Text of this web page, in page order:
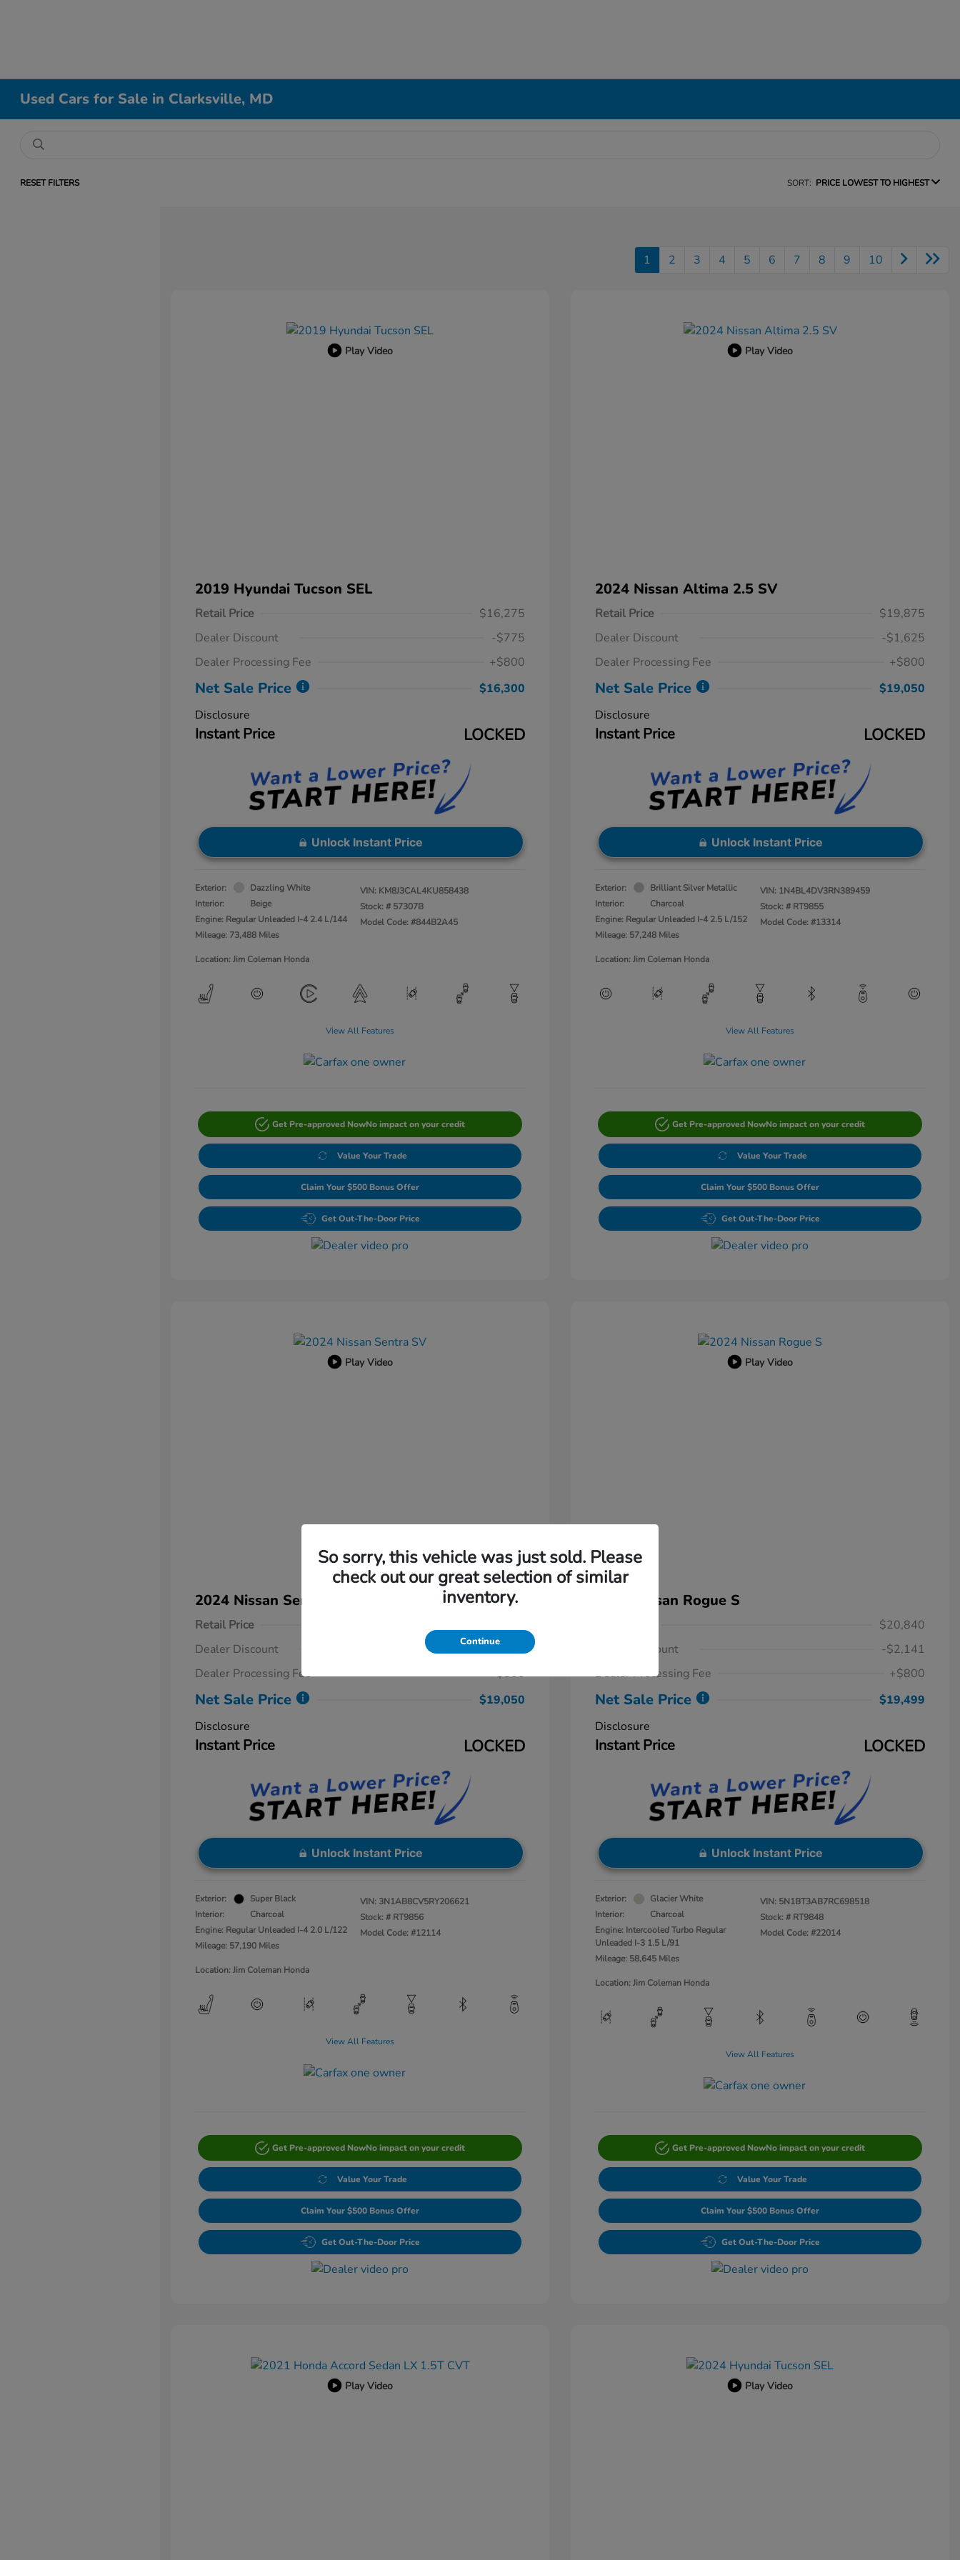
Used Cars for Sale in Clarksville, MD
RESET FILTERS SORT: PRICE LOWEST TO HIGHEST
1 2 3 4 5 6 7 8 9 10
Play Video
2019 Hyundai Tucson SEL
Retail Price
$16,275
Dealer Discount
-$775
Dealer Processing Fee
+$800
Net Sale Price
$16,300
Disclosure
Instant Price LOCKED
Unlock Instant Price
Exterior:
Dazzling White
Interior:
Beige
Engine: Regular Unleaded I-4 2.4 L/144
Mileage: 73,488 Miles
VIN: KM8J3CAL4KU858438
Stock: # 57307B
Model Code: #844B2A45
Location: Jim Coleman Honda
View All Features
Get Pre-approved NowNo impact on your credit
Value Your Trade
Claim Your $500 Bonus Offer
Get Out-The-Door Price
Play Video
2024 Nissan Altima 2.5 SV
Retail Price
$19,875
Dealer Discount
-$1,625
Dealer Processing Fee
+$800
Net Sale Price
$19,050
Disclosure
Instant Price LOCKED
Unlock Instant Price
Exterior:
Brilliant Silver Metallic
Interior:
Charcoal
Engine: Regular Unleaded I-4 2.5 L/152
Mileage: 57,248 Miles
VIN: 1N4BL4DV3RN389459
Stock: # RT9855
Model Code: #13314
Location: Jim Coleman Honda
View All Features
Get Pre-approved NowNo impact on your credit
Value Your Trade
Claim Your $500 Bonus Offer
Get Out-The-Door Price
Play Video
2024 Nissan Sentra SV
Retail Price
Dealer Discount
-$1,000
Dealer Processing Fee
+$800
Net Sale Price
$19,050
Disclosure
Instant Price LOCKED
Unlock Instant Price
Exterior:
Super Black
Interior:
Charcoal
Engine: Regular Unleaded I-4 2.0 L/122
Mileage: 57,190 Miles
VIN: 3N1AB8CV5RY206621
Stock: # RT9856
Model Code: #12114
Location: Jim Coleman Honda
View All Features
Get Pre-approved NowNo impact on your credit
Value Your Trade
Claim Your $500 Bonus Offer
Get Out-The-Door Price
Play Video
2024 Nissan Rogue S
$20,840
Dealer Discount
-$2,141
Dealer Processing Fee
+$800
Net Sale Price
$19,499
Disclosure
Instant Price LOCKED
Unlock Instant Price
Exterior:
Glacier White
Interior:
Charcoal
Engine: Intercooled Turbo Regular
Unleaded I-3 1.5 L/91
Mileage: 58,645 Miles
VIN: 5N1BT3AB7RC698518
Stock: # RT9848
Model Code: #22014
Location: Jim Coleman Honda
View All Features
Get Pre-approved NowNo impact on your credit
Value Your Trade
Claim Your $500 Bonus Offer
Get Out-The-Door Price
Play Video Play Video
So sorry, this vehicle was just sold. Please
check out our great selection of similar
inventory.
Continue